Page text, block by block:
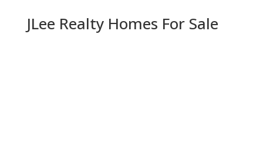
JLee Realty Homes For Sale